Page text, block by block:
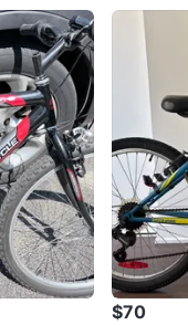
$70